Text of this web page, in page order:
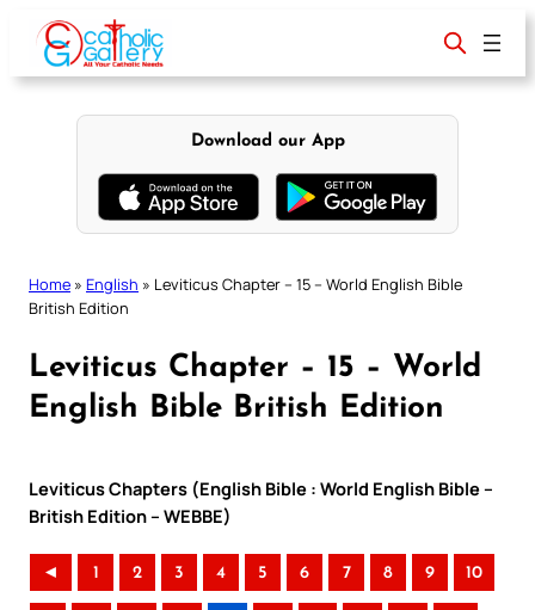
content
Download our App
Home » English » Leviticus Chapter – 15 – World English Bible
British Edition
Leviticus Chapter – 15 – World
English Bible British Edition
Leviticus Chapters (English Bible : World English Bible –
British Edition – WEBBE)
◄ 1 2 3 4 5 6 7 8 9 10